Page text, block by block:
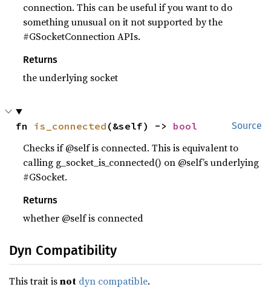
connection. This can be useful if you want to do
something unusual on it not supported by the
#GSocketConnection APIs.
Returns
the underlying socket
Source
fn is_connected (&self) -> bool
Checks if @self is connected. This is equivalent to
calling g_socket_is_connected() on @self’s underlying
#GSocket.
Returns
whether @self is connected
Dyn Compatibility
This trait isnot dyn compatible.